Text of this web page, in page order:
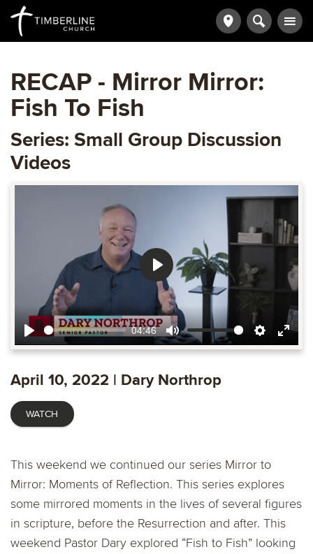
RECAP - Mirror Mirror:
Fish To Fish
Series: Small Group Discussion
Videos
Play
04:46
Mute Settings
Enter
Play
April 10, 2022 | Dary Northrop
WATCH
This weekend we continued our series Mirror to
Mirror: Moments of Reflection. This series explores
some mirrored moments in the lives of several figures
in scripture, before the Resurrection and after. This
weekend Pastor Dary explored “Fish to Fish” looking